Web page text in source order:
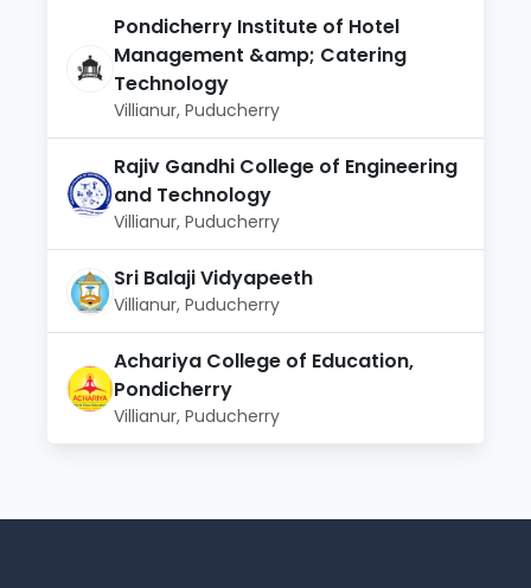
Pondicherry Institute of Hotel
Management &amp; Catering
Technology
Villianur, Puducherry
Rajiv Gandhi College of Engineering
and Technology
Villianur, Puducherry
Sri Balaji Vidyapeeth
Villianur, Puducherry
Achariya College of Education,
Pondicherry
Villianur, Puducherry